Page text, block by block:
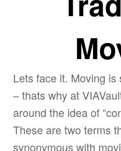
Lets face it. Moving
– thats why at
around the idea of
These are two terms
synonymous with